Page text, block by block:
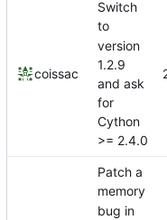
coissac
Switch
to
version
1.2.9
and ask
for
Cython
>= 2.4.0
Patch a
memory
bug in